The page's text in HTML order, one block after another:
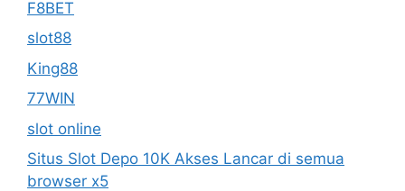
F8BET
slot88
King88
77WIN
slot online
Situs Slot Depo 10K Akses Lancar di semua
browser x5